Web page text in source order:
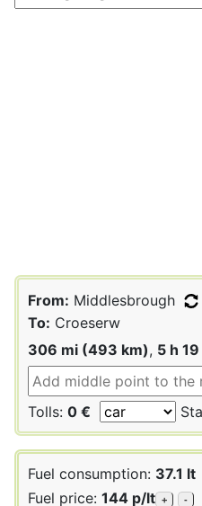
From: Middlesbrough
To: Croeserw
306 mi (493 km), 5 h
Tolls: 0 €
Fuel consumption: 37.1 lt
Fuel price: 144 p/lt + -